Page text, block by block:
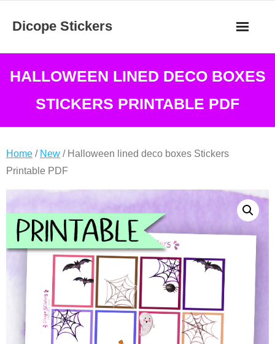
Dicope Stickers
HALLOWEEN LINED DECO BOXES
STICKERS PRINTABLE PDF
Home / New / Halloween lined deco boxes Stickers
Printable PDF